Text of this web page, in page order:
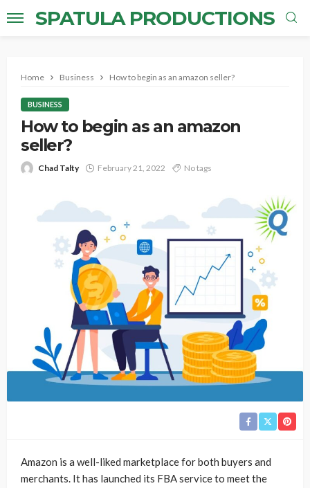
SPATULA PRODUCTIONS
Home Business How to begin as an amazon seller?
BUSINESS
How to begin as an amazon
seller?
Chad Talty February 21, 2022 No tags
Amazon is a well-liked marketplace for both buyers and
merchants. It has launched its FBA service to meet the